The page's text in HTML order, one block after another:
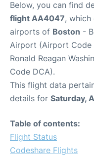
Below, you can find
flight AA4047, which
airports of Boston -
Airport (Airport Code
Ronald Reagan
Code DCA).
This flight data
details for Saturday,
Table of contents:
Flight Status
Codeshare Flights